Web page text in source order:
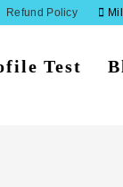
Refund Policy
Test